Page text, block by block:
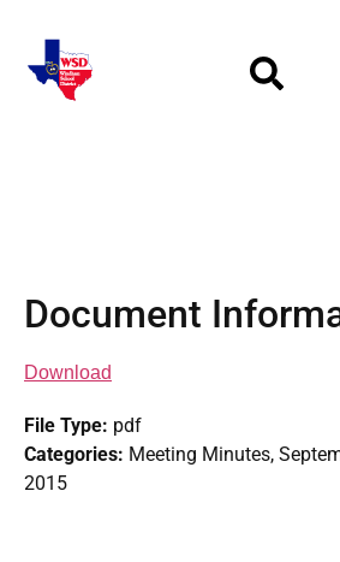
Document
Download
File Type: pdf
Categories: Meeting Minutes,
2015